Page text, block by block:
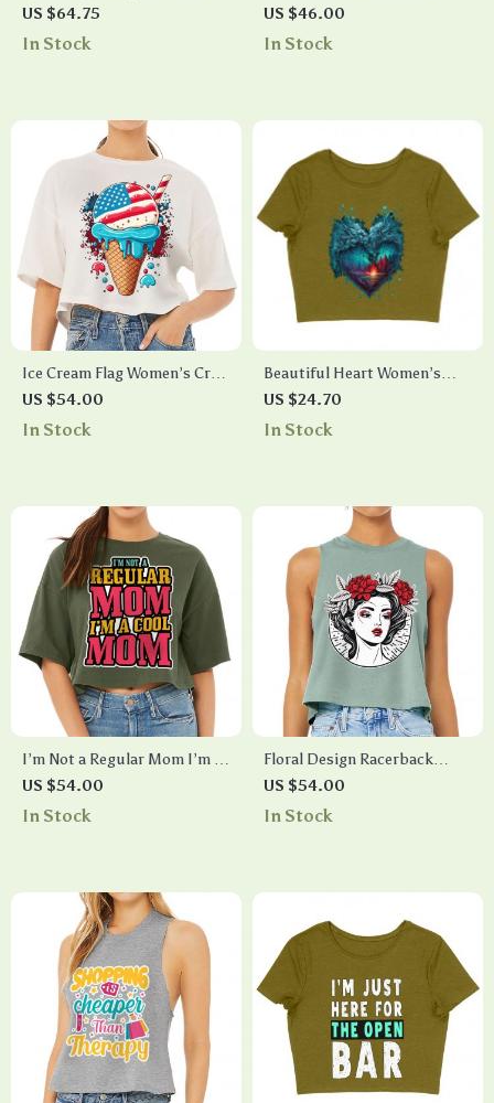
Sleeve T-Shirt – Creative
Women’s T-Shirt – Graphic
US $64.75
In Stock
Cropped T-Shirt
US $46.00
In Stock
Ice Cream Flag Women’s Crop
Tee Shirt – Patriotic Cropped
T-Shirt – Cool Design Crop
US $54.00
In Stock
Beautiful Heart Women’s
Cropped T-Shirt – Snow Crop
Top – Cool Cropped Tee
US $24.70
In Stock
I’m Not a Regular Mom I’m a
Cool Mom Women’s Crop Tee
Shirt – Best Print Cropped T-
US $54.00
In Stock
Floral Design Racerback
Cropped Tank – Cool Graphic
Women’s Tank – Illustration
US $54.00
In Stock